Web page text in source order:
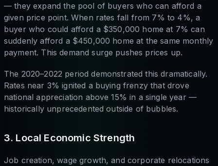
— they expand the pool of buyers who can afford a
given price point. When rates fall from 7% to 4%, a
buyer who could afford a $350,000 home at 7% can
suddenly afford a $450,000 home at the same monthly
payment. This demand surge pushes prices up.
The 2020–2022 period demonstrated this dramatically.
Rates near 3% ignited a buying frenzy that drove
national appreciation above 15% in a single year —
historically unprecedented outside of bubbles.
3. Local Economic Strength
Job creation, wage growth, and corporate relocations